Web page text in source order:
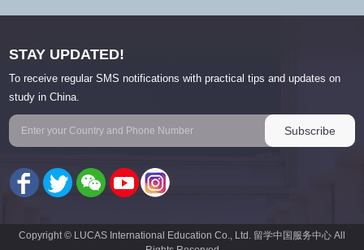
UK, Australia, the Netherlands, Germany, Japan and Korea.
Presently, Wenzhou University has established an Italy Campus in
collaboration with University of Siena, Italy, a China-U.S. cooperatively-
run school Wenzhou-Kean University, a China-Denmark joint
undergraduate program in International Sales and Marketing Management,
program in Electronic Information Engineering, a Confucius Institute with
Burapha University, Thailand and a China- Thailand 3+1 dual bachelor
University (3 years in Thailand and the 4th year in China).
STAY UPDATED!
To receive regular SMS notifications with practical tips and updates on
study in China.
Copyright © LUCAS International Education Co., Ltd. 留学中国服务中心 All